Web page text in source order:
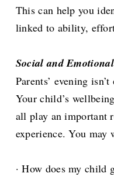
This can help you
linked to ability,
Social and
Parents’ evening
Your child’s
all play an important
experience. You may
· How does my child